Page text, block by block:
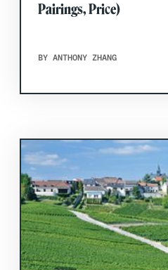
Pairings, Price)
BY ANTHONY ZHANG